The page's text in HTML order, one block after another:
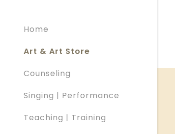
Home
Art & Art Store
Counseling
Singing | Performance
Teaching | Training